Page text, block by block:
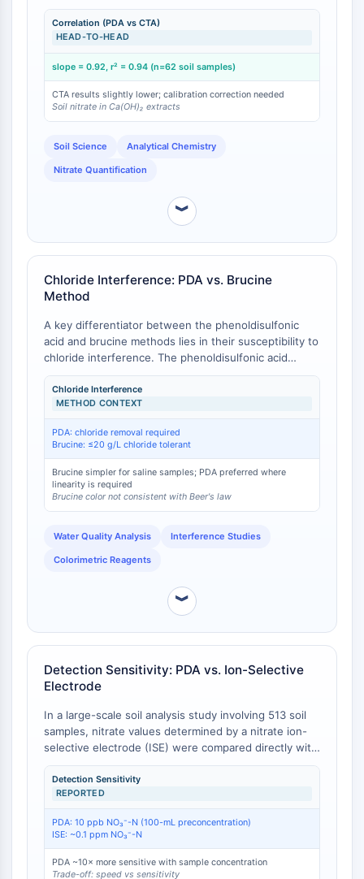
VAP-1
Fc Receptor (FcR)
AIM2
CD2
Glycoprotein VI
Osteopontin
Programmed Cell Death 4 (PDCD4)
C-type Lectin-like Receptors (CTLRs)
E-Selectin
DOCK
Scavenger Receptor Class B type I (SR-
BI）
Tim3
LAG-3
CX3CR1
CD28
Mucin
P-selectin
CD38
CD47
IKZF Family
BCL6
NTPDase
Cyclic GMP-AMP Synthase
Thrombopoietin Receptor
Salt-inducible Kinase (SIK)
MyD88
Kallikrein
FLAP
Galectin
MHC
Nuclear Factor of activated T Cells
CD73
SphK
nitrate determination in Ca(OH)₂ soil extracts across
62 samples. The two methods demonstrated close
agreement with a slope of 0.92 and a correlation
highly correlated, CTA tends to yield slightly lower
values on average, necessitating method-specific
calibration when transitioning between reagents [
The CTA method was reported as faster and less
established reference method in many standard
operating procedures [
Correlation (PDA vs CTA)
HEAD-TO-HEAD
slope = 0.92, r² = 0.94 (n=62 soil samples)
CTA results slightly lower; calibration correction needed
Soil nitrate in Ca(OH)₂ extracts
Soil Science Analytical Chemistry
Nitrate Quantification
︾
Chloride Interference: PDA vs. Brucine
Method
A key differentiator between the phenoldisulfonic
acid and brucine methods lies in their susceptibility to
chloride interference. The phenoldisulfonic acid
method requires quantitative removal of chloride ions
(e.g., via precipitation with silver sulfate) to avoid
negative bias, as chloride interferes with color
not significantly influenced by variations in chloride
concentration up to 0–20 grams per liter, making it
operationally simpler for saline or brackish water
samples without requiring pretreatment [
the brucine color system does not obey Beer's law
curve with each batch due to day-to-day color
the PDA method when properly executed [
Chloride Interference
METHOD CONTEXT
PDA: chloride removal required
Brucine: ≤20 g/L chloride tolerant
Brucine simpler for saline samples; PDA preferred where
linearity is required
Brucine color not consistent with Beer's law
Water Quality Analysis Interference Studies
Colorimetric Reagents
︾
Detection Sensitivity: PDA vs. Ion-Selective
Electrode
In a large-scale soil analysis study involving 513 soil
samples, nitrate values determined by a nitrate ion-
selective electrode (ISE) were compared directly with
those obtained by the phenoldisulfonic acid (PDA)
method. The maximum difference between the two
methods was 7 ppm nitrate-N, with the majority of
indicates acceptable inter-method agreement for
study comparison, the ion-selective electrode
Detection Sensitivity
REPORTED
PDA: 10 ppb NO₃⁻-N (100-mL preconcentration)
ISE: ~0.1 ppm NO₃⁻-N
PDA ~10× more sensitive with sample concentration
Trade-off: speed vs sensitivity